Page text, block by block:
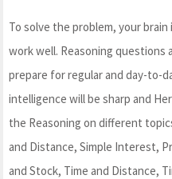
To solve the problem, your
work well. Reasoning
prepare for regular and day-to-
intelligence will be sharp and
the Reasoning on different
and Distance, Simple Interest,
and Stock, Time and Distance,